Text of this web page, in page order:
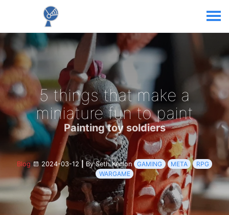
5 things that make a
miniature fun to paint
Painting toy soldiers
Blog 2024-03-12 | By Seth Kenlon GAMING META
RPG
WARGAME